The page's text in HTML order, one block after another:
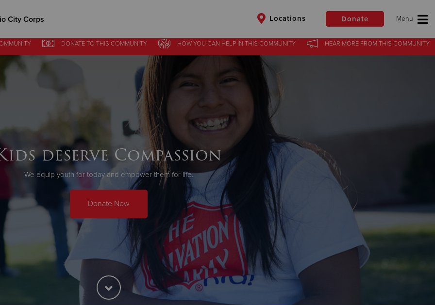
City Corps Locations Donate
Give Now
$100 $50
DONATETO THIS COMMUNITY HOW YOU CAN HELP IN THIS COMMUNITY HEAR MOREFROM THIS COMMUNITY
deserve Compassion
We equip youth for today and empower them for life.
Donate Now